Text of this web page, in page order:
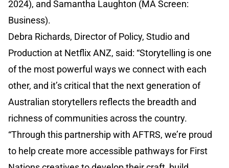
2024), and Samantha Laughton (MA Screen:
Business).
Debra Richards, Director of Policy, Studio and
Production at Netflix ANZ, said: “Storytelling is one
of the most powerful ways we connect with each
other, and it’s critical that the next generation of
Australian storytellers reflects the breadth and
richness of communities across the country.
“Through this partnership with AFTRS, we’re proud
to help create more accessible pathways for First